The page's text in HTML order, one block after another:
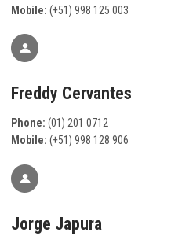
Mobile: (+51) 998 125 003
Freddy Cervantes
Phone: (01) 201 0712
Mobile: (+51) 998 128 906
Jorge Japura